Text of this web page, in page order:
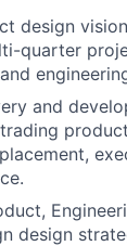
design
quarter
and
design